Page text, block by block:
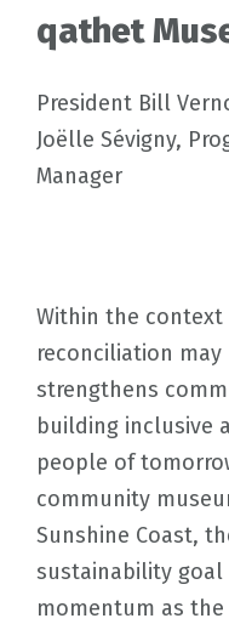
qathet
President Bill
Joëlle Sévigny,
Manager
Within the
reconciliation
strengthens
building inclusive
people of
community
Sunshine Coast,
sustainability goal
momentum as